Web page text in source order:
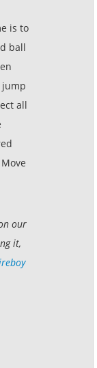
is to
ball
jump
all
our
it,